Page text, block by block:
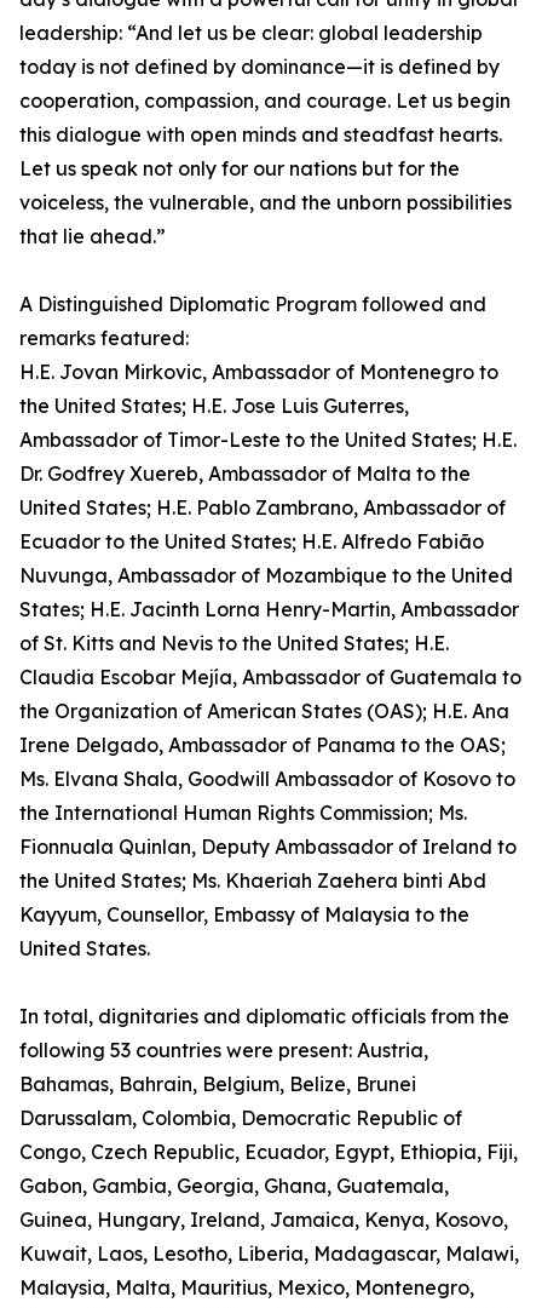
leadership: “And let us be clear: global leadership
today is not defined by dominance—it is defined by
cooperation, compassion, and courage. Let us begin
this dialogue with open minds and steadfast hearts.
Let us speak not only for our nations but for the
voiceless, the vulnerable, and the unborn possibilities
that lie ahead.”
A Distinguished Diplomatic Program followed and
remarks featured:
H.E. Jovan Mirkovic, Ambassador of Montenegro to
the United States; H.E. Jose Luis Guterres,
Ambassador of Timor-Leste to the United States; H.E.
Dr. Godfrey Xuereb, Ambassador of Malta to the
United States; H.E. Pablo Zambrano, Ambassador of
Ecuador to the United States; H.E. Alfredo Fabião
Nuvunga, Ambassador of Mozambique to the United
States; H.E. Jacinth Lorna Henry-Martin, Ambassador
of St. Kitts and Nevis to the United States; H.E.
Claudia Escobar Mejía, Ambassador of Guatemala to
the Organization of American States (OAS); H.E. Ana
Irene Delgado, Ambassador of Panama to the OAS;
Ms. Elvana Shala, Goodwill Ambassador of Kosovo to
the International Human Rights Commission; Ms.
Fionnuala Quinlan, Deputy Ambassador of Ireland to
the United States; Ms. Khaeriah Zaehera binti Abd
Kayyum, Counsellor, Embassy of Malaysia to the
United States.
In total, dignitaries and diplomatic officials from the
following 53 countries were present: Austria,
Bahamas, Bahrain, Belgium, Belize, Brunei
Darussalam, Colombia, Democratic Republic of
Congo, Czech Republic, Ecuador, Egypt, Ethiopia, Fiji,
Gabon, Gambia, Georgia, Ghana, Guatemala,
Guinea, Hungary, Ireland, Jamaica, Kenya, Kosovo,
Kuwait, Laos, Lesotho, Liberia, Madagascar, Malawi,
Malaysia, Malta, Mauritius, Mexico, Montenegro,